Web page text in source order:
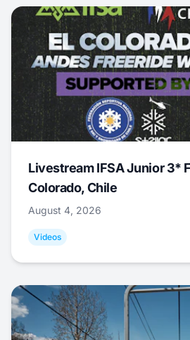
Livestream IFSA Junior 3*
Colorado, Chile
August 4, 2026
Videos